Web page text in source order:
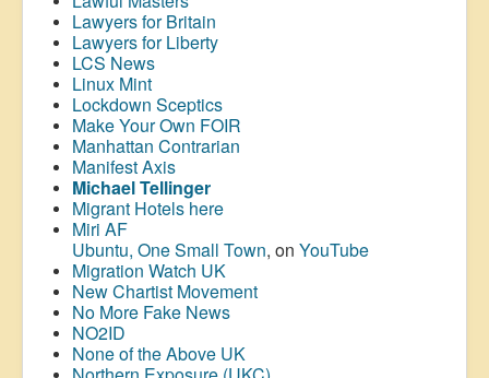
Lawyers for Britain
Lawyers for Liberty
LCS News
Linux Mint
Lockdown Sceptics
Make Your Own FOIR
Manhattan Contrarian
Manifest Axis
Michael Tellinger
Migrant Hotels here
Miri AF
Ubuntu, One Small Town, on YouTube
Migration Watch UK
New Chartist Movement
No More Fake News
NO2ID
None of the Above UK